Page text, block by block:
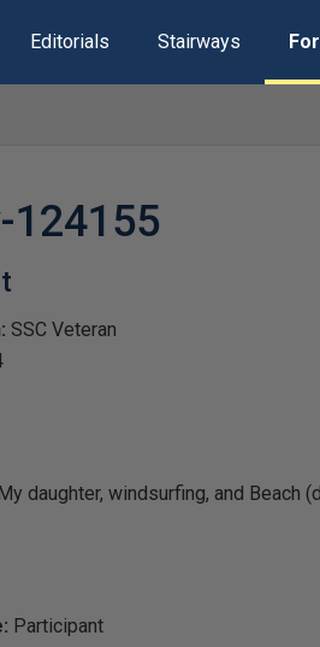
Editorials Stairways
124155
SSC Veteran
daughter, windsurfing, and Beach
Participant